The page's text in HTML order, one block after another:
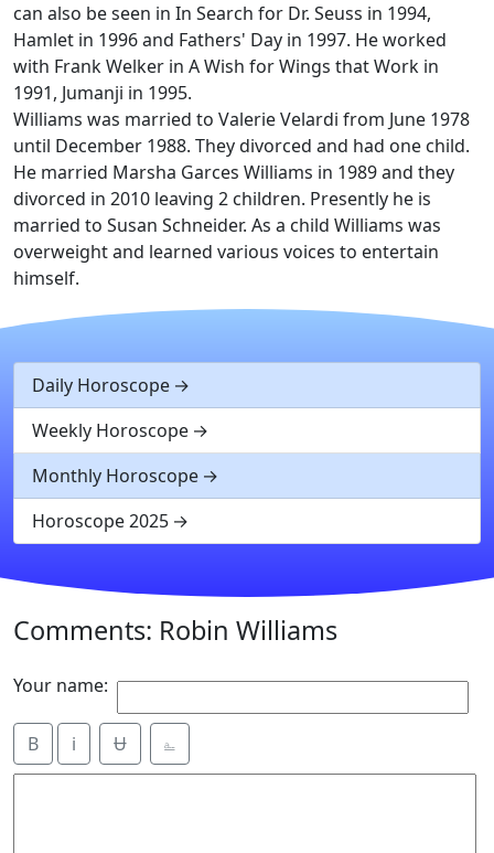
can also be seen in In Search for Dr. Seuss in 1994,
Hamlet in 1996 and Fathers' Day in 1997. He worked
with Frank Welker in A Wish for Wings that Work in
1991, Jumanji in 1995.
Williams was married to Valerie Velardi from June 1978
until December 1988. They divorced and had one child.
He married Marsha Garces Williams in 1989 and they
divorced in 2010 leaving 2 children. Presently he is
married to Susan Schneider. As a child Williams was
overweight and learned various voices to entertain
himself.
Daily Horoscope
Weekly Horoscope
Monthly Horoscope
Horoscope 2025
Comments: Robin Williams
Your name:
B i Ʉ ⎁